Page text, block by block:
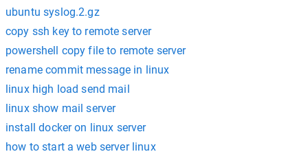
ubuntu syslog.2.gz
copy ssh key to remote server
powershell copy file to remote server
rename commit message in linux
linux high load send mail
linux show mail server
install docker on linux server
how to start a web server linux